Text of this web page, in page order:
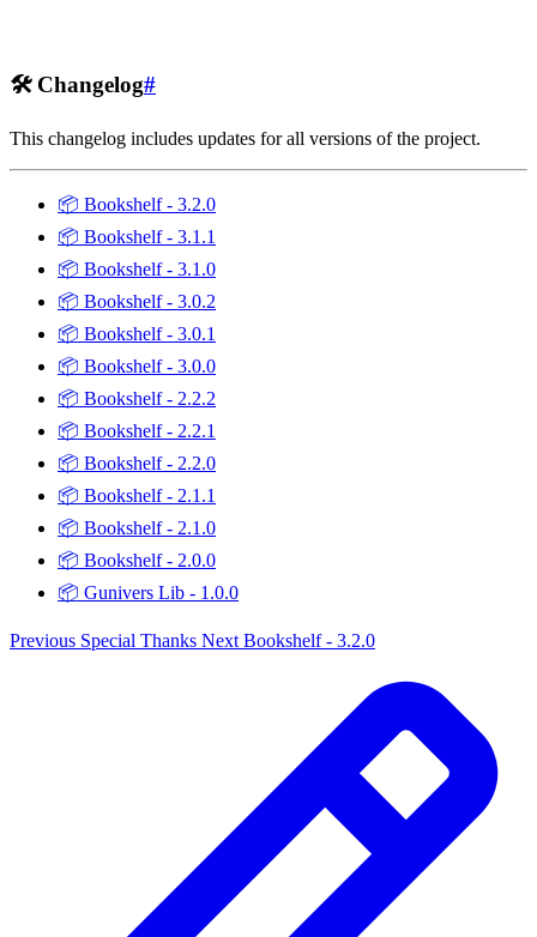
🛠️Changelog#
This changelog includes updates for all versions of the project.
📦 Bookshelf - 3.2.0
📦 Bookshelf - 3.1.1
📦 Bookshelf - 3.1.0
📦 Bookshelf - 3.0.2
📦 Bookshelf - 3.0.1
📦 Bookshelf - 3.0.0
📦 Bookshelf - 2.2.2
📦 Bookshelf - 2.2.1
📦 Bookshelf - 2.2.0
📦 Bookshelf - 2.1.1
📦 Bookshelf - 2.1.0
📦 Bookshelf - 2.0.0
📦 Gunivers Lib - 1.0.0
Previous Special Thanks Next Bookshelf - 3.2.0